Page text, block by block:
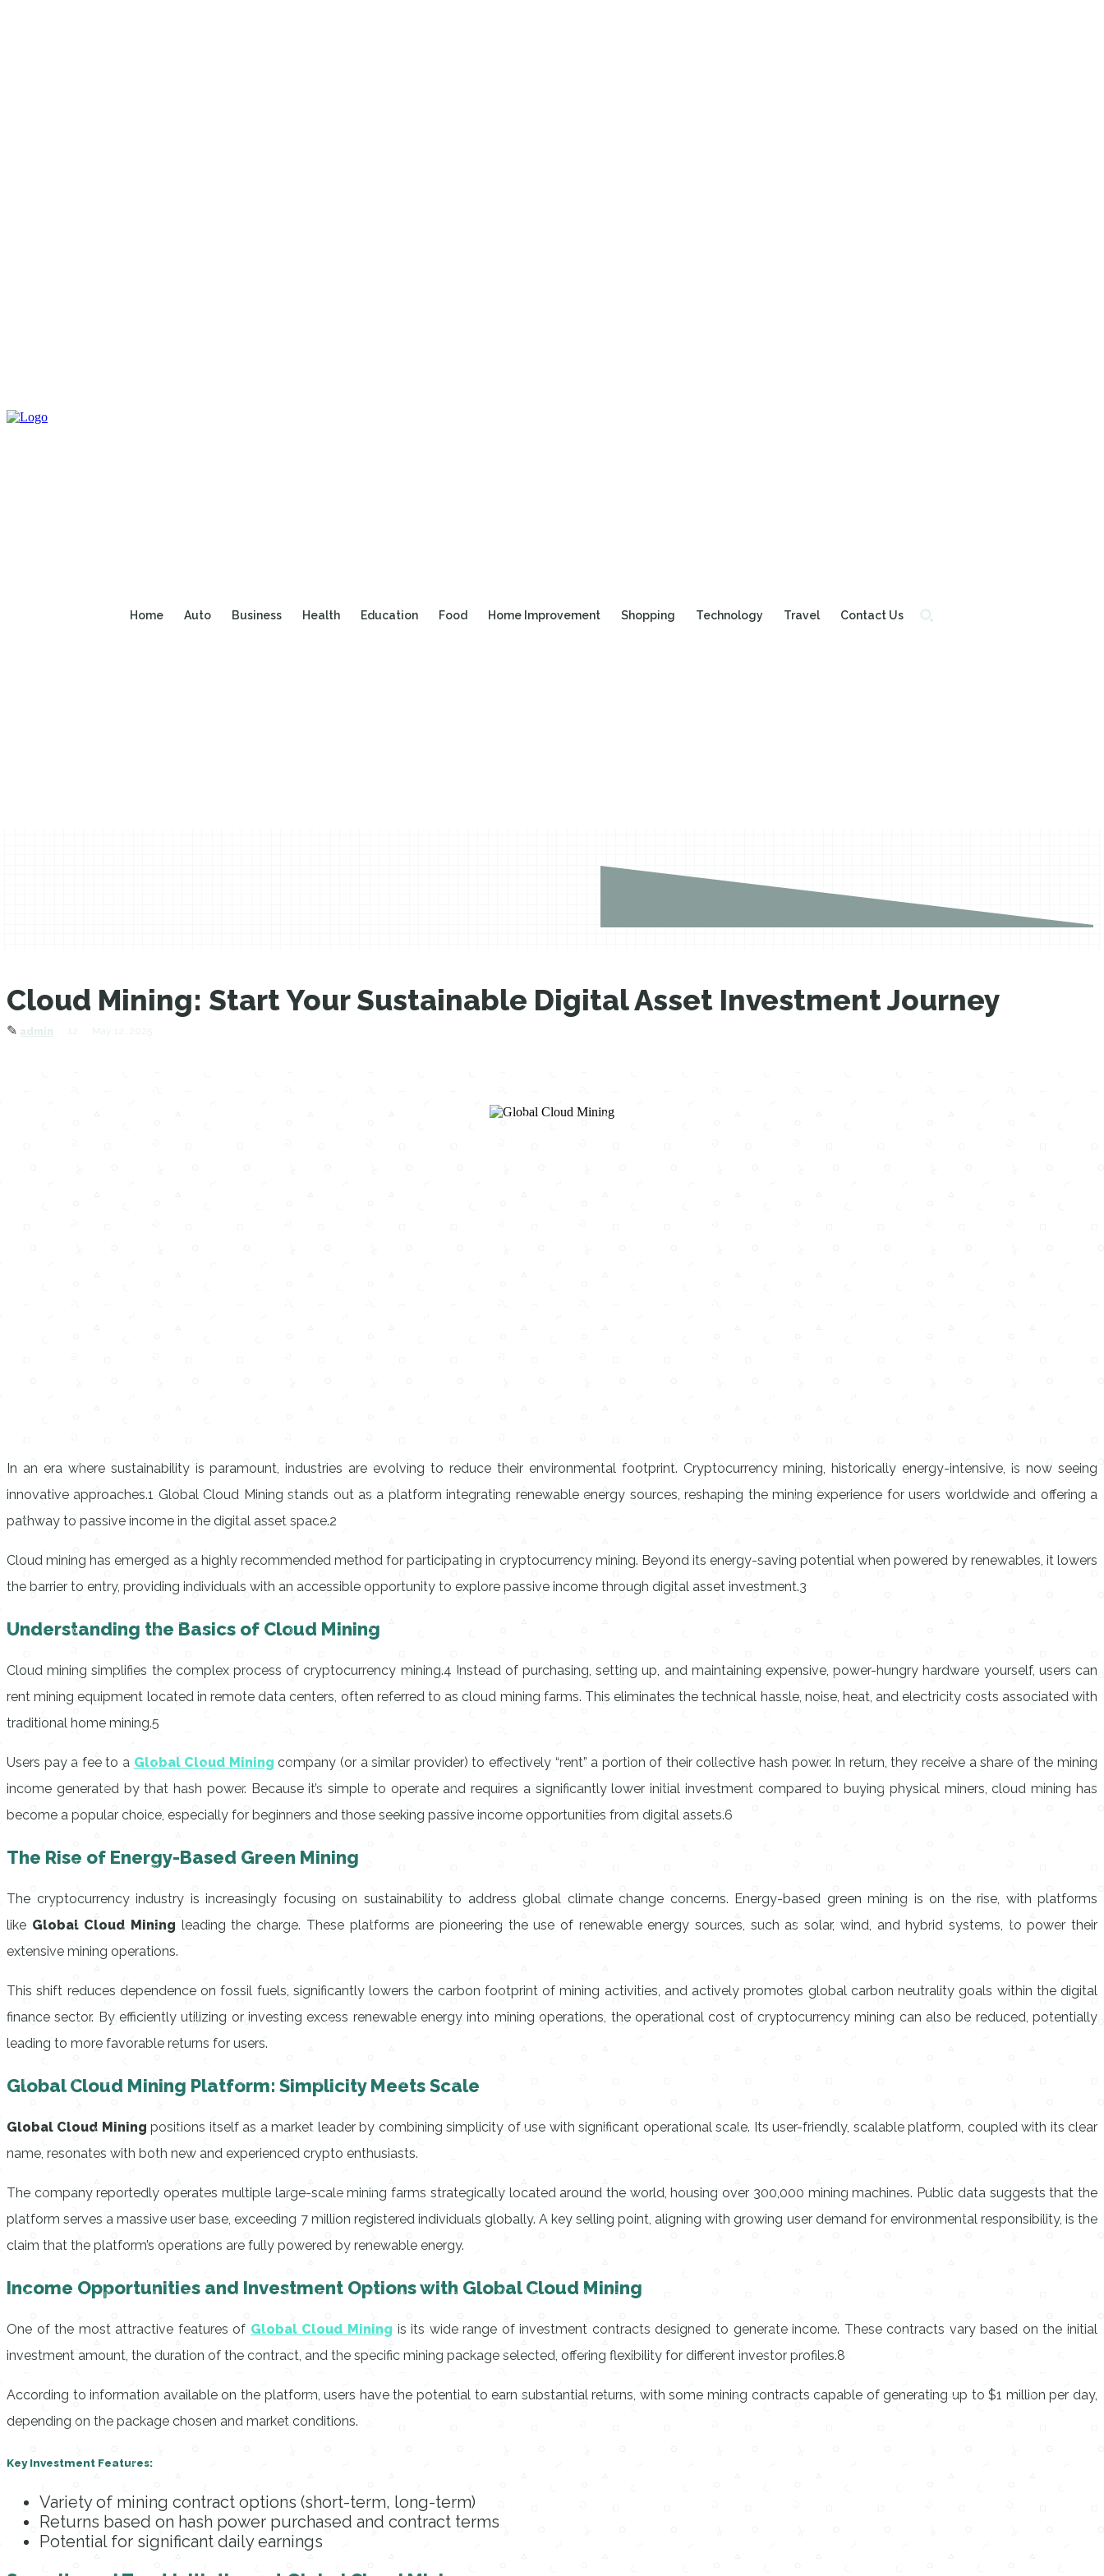
Home Auto Business Health Education Food Home Improvement Shopping Technology Travel Contact Us
Cloud Mining: Start Your Sustainable Digital Asset Investment Journey
✎ admin May 12, 2025
In an era where sustainability is paramount, industries are evolving to reduce their environmental footprint. Cryptocurrency mining, historically energy-intensive, is now seeing
innovative approaches.1 Global Cloud Mining stands out as a platform integrating renewable energy sources, reshaping the mining experience for users worldwide and offering a
pathway to passive income in the digital asset space.2
Cloud mining has emerged as a highly recommended method for participating in cryptocurrency mining. Beyond its energy-saving potential when powered by renewables, it lowers
the barrier to entry, providing individuals with an accessible opportunity to explore passive income through digital asset investment.3
Understanding the Basics of Cloud Mining
Cloud mining simplifies the complex process of cryptocurrency mining.4 Instead of purchasing, setting up, and maintaining expensive, power-hungry hardware yourself, users can
rent mining equipment located in remote data centers, often referred to as cloud mining farms. This eliminates the technical hassle, noise, heat, and electricity costs associated with
traditional home mining.5
Users pay a fee to a Global Cloud Mining company (or a similar provider) to effectively “rent” a portion of their collective hash power. In return, they receive a share of the mining
income generated by that hash power. Because it’s simple to operate and requires a significantly lower initial investment compared to buying physical miners, cloud mining has
become a popular choice, especially for beginners and those seeking passive income opportunities from digital assets.6
The Rise of Energy-Based Green Mining
The cryptocurrency industry is increasingly focusing on sustainability to address global climate change concerns. Energy-based green mining is on the rise, with platforms
like Global Cloud Mining leading the charge. These platforms are pioneering the use of renewable energy sources, such as solar, wind, and hybrid systems, to power their
extensive mining operations.
This shift reduces dependence on fossil fuels, significantly lowers the carbon footprint of mining activities, and actively promotes global carbon neutrality goals within the digital
finance sector. By efficiently utilizing or investing excess renewable energy into mining operations, the operational cost of cryptocurrency mining can also be reduced, potentially
leading to more favorable returns for users.
Global Cloud Mining Platform: Simplicity Meets Scale
Global Cloud Mining positions itself as a market leader by combining simplicity of use with significant operational scale. Its user-friendly, scalable platform, coupled with its clear
name, resonates with both new and experienced crypto enthusiasts.
The company reportedly operates multiple large-scale mining farms strategically located around the world, housing over 300,000 mining machines. Public data suggests that the
platform serves a massive user base, exceeding 7 million registered individuals globally. A key selling point, aligning with growing user demand for environmental responsibility, is the
claim that the platform’s operations are fully powered by renewable energy.
Income Opportunities and Investment Options with Global Cloud Mining
One of the most attractive features of Global Cloud Mining is its wide range of investment contracts designed to generate income. These contracts vary based on the initial
investment amount, the duration of the contract, and the specific mining package selected, offering flexibility for different investor profiles.8
According to information available on the platform, users have the potential to earn substantial returns, with some mining contracts capable of generating up to $1 million per day,
depending on the package chosen and market conditions.
Key Investment Features:
Variety of mining contract options (short-term, long-term)
Returns based on hash power purchased and contract terms
Potential for significant daily earnings